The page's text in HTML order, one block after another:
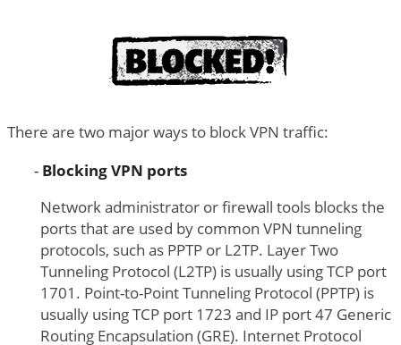
There are two major ways to block VPN traffic:
Blocking VPN ports
Network administrator or firewall tools blocks the
ports that are used by common VPN tunneling
protocols, such as PPTP or L2TP. Layer Two
Tunneling Protocol (L2TP) is usually using TCP port
1701. Point-to-Point Tunneling Protocol (PPTP) is
usually using TCP port 1723 and IP port 47 Generic
Routing Encapsulation (GRE). Internet Protocol